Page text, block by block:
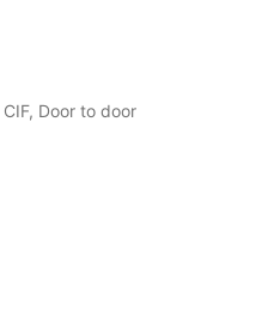
CIF, Door to door